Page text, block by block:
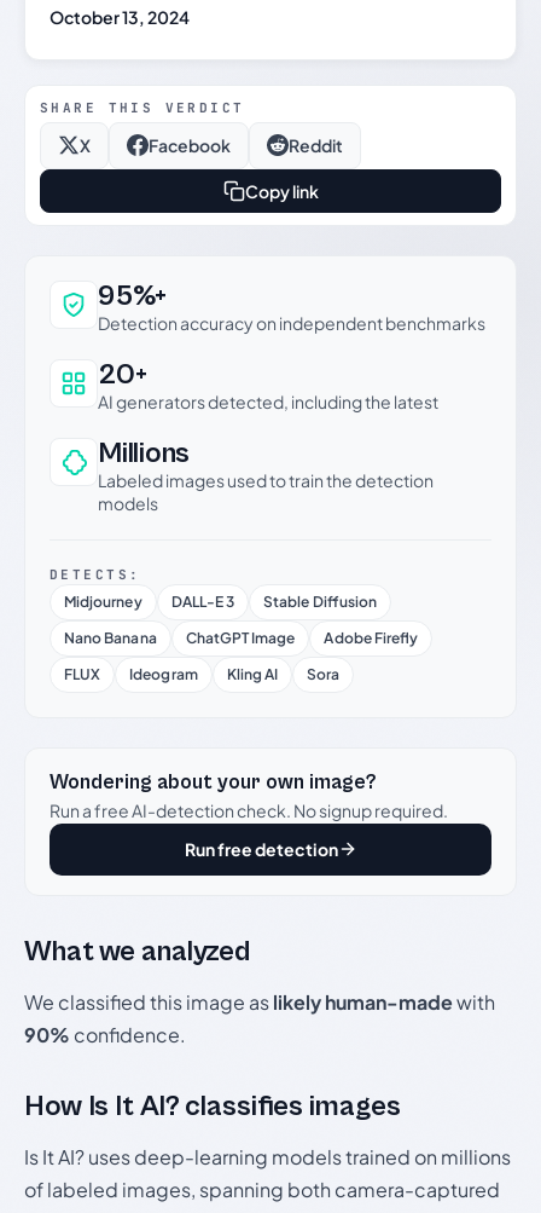
October 13, 2024
SHARE THIS VERDICT
X Facebook Reddit
Copy link
Why this verdict can be trusted
95%+
Detection accuracy on independent benchmarks
20+
AI generators detected, including the latest
Millions
Labeled images used to train the detection
models
DETECTS:
Midjourney DALL-E 3
Stable Diffusion
Nano Banana
ChatGPT Image
Adobe Firefly
FLUX
Ideogram Kling AI Sora
Wondering about your own image?
Run a free AI-detection check. No signup required.
Run free detection
What we analyzed
We classified this image aslikely human-madewith
90% confidence.
How Is It AI? classifies images
Is It AI? uses deep-learning models trained on millions
of labeled images, spanning both camera-captured